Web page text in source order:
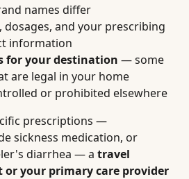
names differ
dosages, and your prescribing
information
for your destination — some
are legal in your home
or prohibited elsewhere
prescriptions —
sickness medication, or
diarrhea — a travel
or your primary care provider